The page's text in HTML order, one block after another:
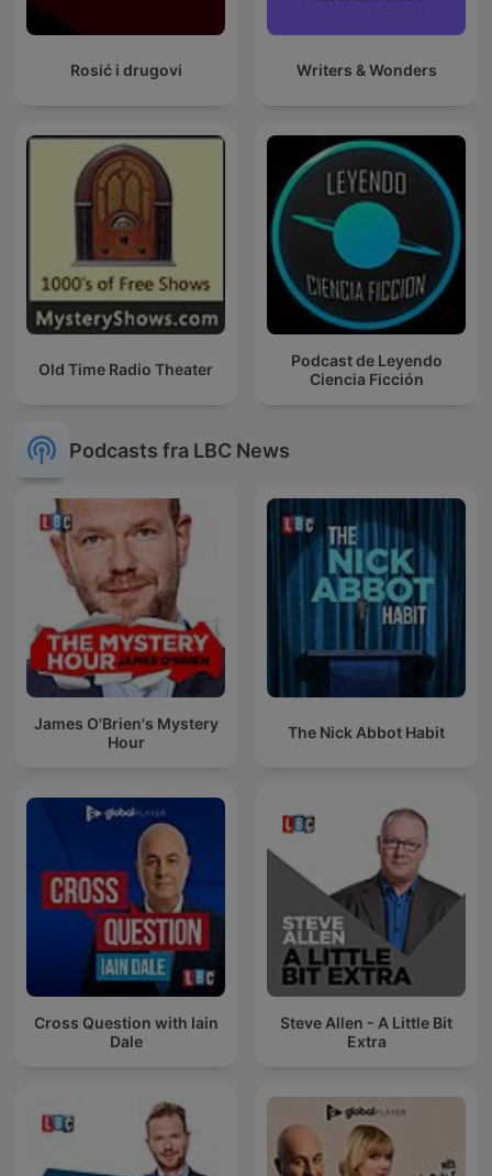
Rosić i drugovi Writers & Wonders
Old Time Radio Theater
Podcast de Leyendo
Ciencia Ficción
Podcasts fra LBC News
James O'Brien's Mystery
Hour
The Nick Abbot Habit
Cross Question with Iain
Dale
Steve Allen - A Little Bit
Extra